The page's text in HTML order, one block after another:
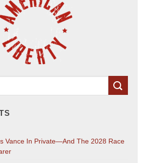
Vance In Private—And The 2028 Race